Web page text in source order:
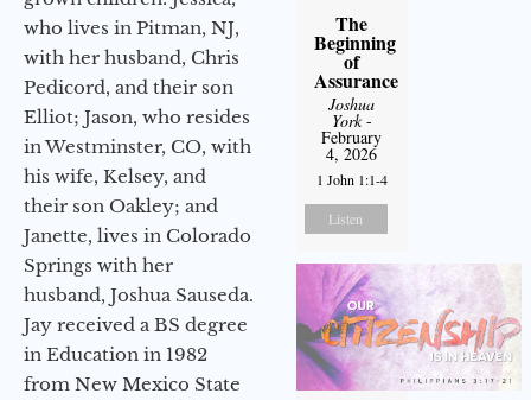
who lives in Pitman, NJ,
with her husband, Chris
Pedicord, and their son
Elliot; Jason, who resides
in Westminster, CO, with
his wife, Kelsey, and
their son Oakley; and
Janette, lives in Colorado
Springs with her
husband, Joshua Sauseda.
Jay received a BS degree
in Education in 1982
from New Mexico State
The
Beginning
of
Assurance
Joshua
York-
February
4, 2026
1 John 1:1-4
Listen